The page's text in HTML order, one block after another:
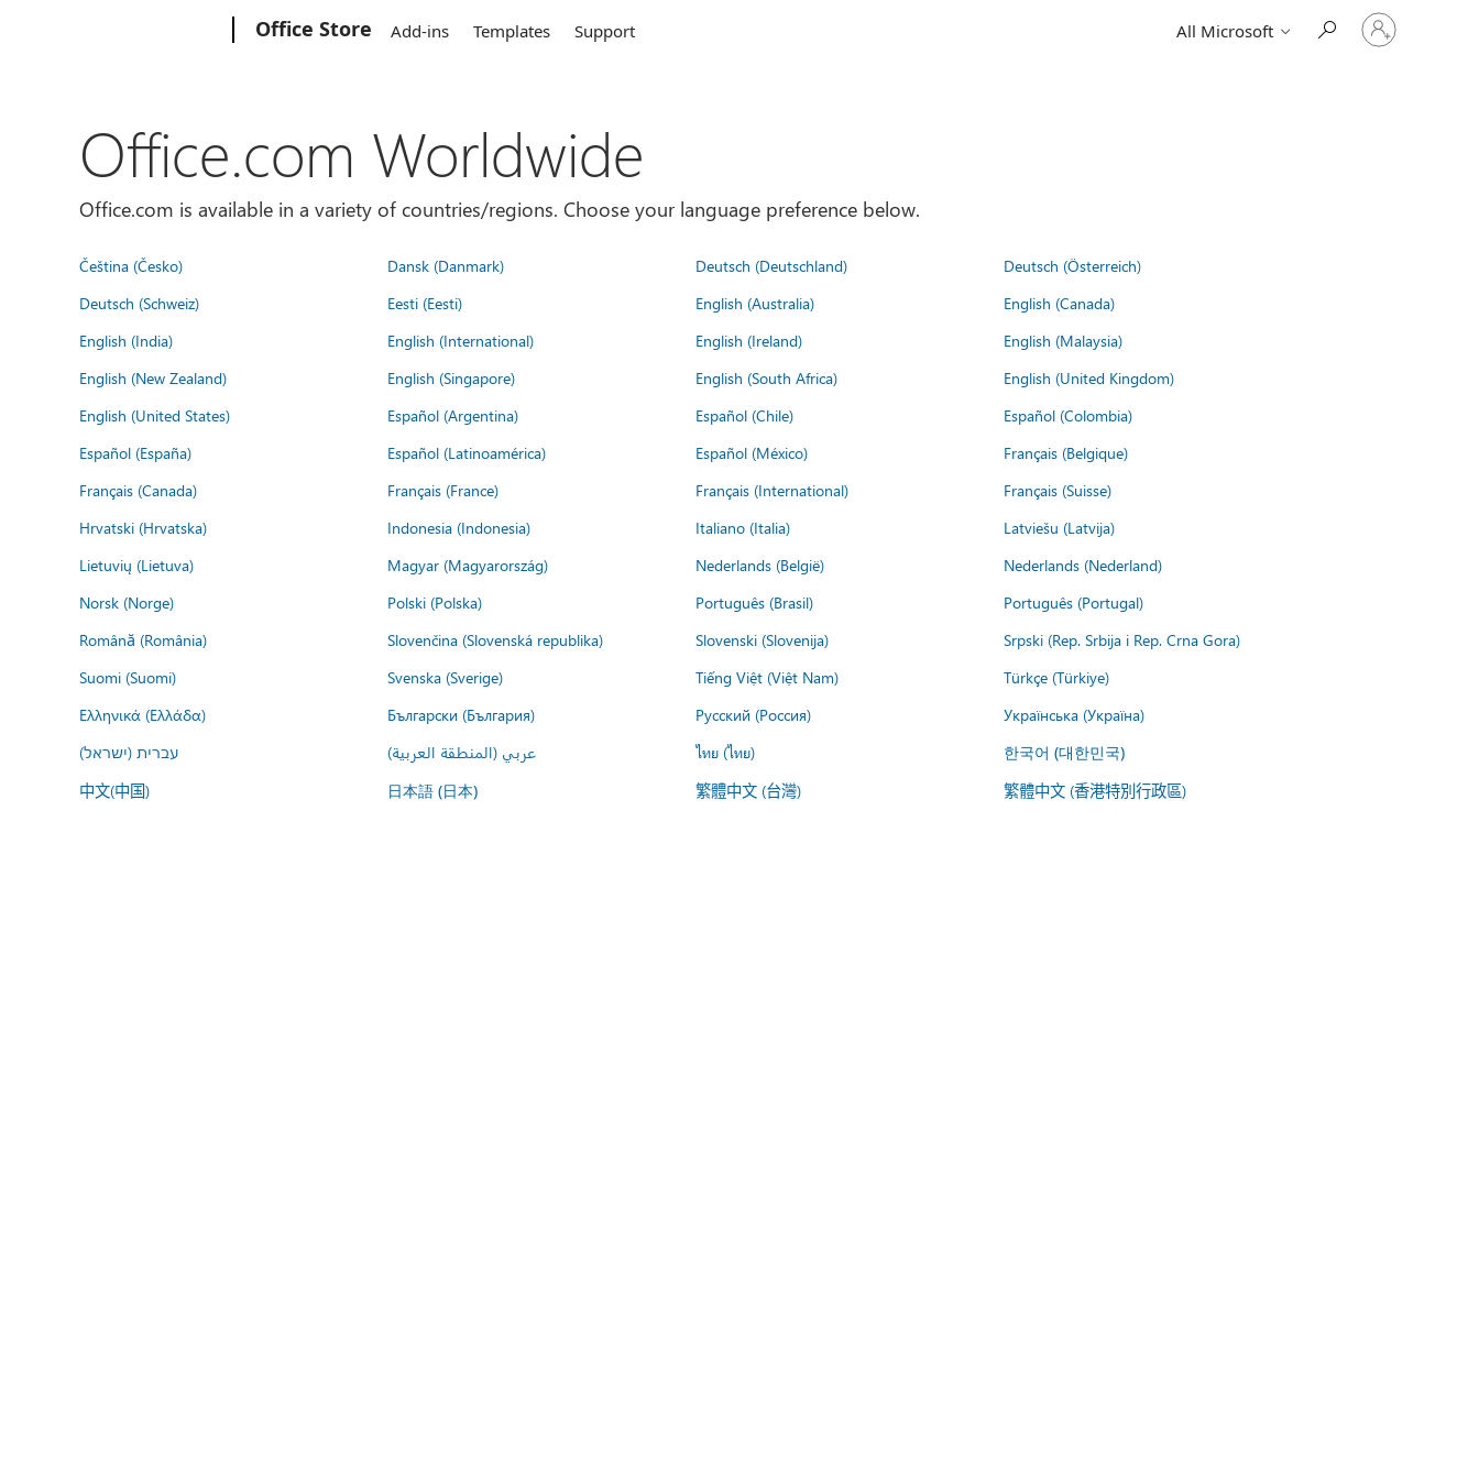
Office Store Add-ins Templates Support All Microsoft
Sign
in
Office.com Worldwide
Office.com is available in a variety of countries/regions. Choose your language preference below.
Čeština (Česko) Dansk (Danmark) Deutsch (Deutschland)
Deutsch (Österreich)
Deutsch (Schweiz)
Eesti (Eesti) English (Australia)
English (Canada)
English (India)
English (International) English (Ireland)
English (Malaysia)
English (New Zealand)
English (Singapore) English (South Africa)
English (United Kingdom)
English (United States)
Español (Argentina) Español (Chile)
Español (Colombia)
Español (España)
Español (Latinoamérica) Español (México)
Français (Belgique)
Français (Canada)
Français (France) Français (International)
Français (Suisse)
Hrvatski (Hrvatska)
Indonesia (Indonesia) Italiano (Italia)
Latviešu (Latvija)
Lietuvių (Lietuva)
Magyar (Magyarország) Nederlands (België)
Nederlands (Nederland)
Norsk (Norge)
Polski (Polska) Português (Brasil)
Português (Portugal)
Română (România)
Slovenčina (Slovenská republika) Slovenski (Slovenija)
Srpski (Rep. Srbija i Rep. Crna Gora)
Suomi (Suomi)
Svenska (Sverige) Tiếng Việt (Việt Nam)
Türkçe (Türkiye)
Ελληνικά (Ελλάδα)
Български (България) Русский (Россия)
Українська (Україна)
עברית (ישראל)
عربي (المنطقة العربية) ไทย (ไทย) 한국어 (대한민국)
中文(中国) 日本語 (日本) 繁體中文 (台灣) 繁體中文 (香港特別行政區)